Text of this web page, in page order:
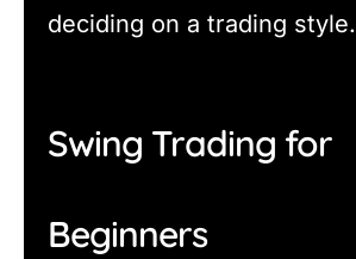
deciding on a trading style.
Swing Trading for
Beginners